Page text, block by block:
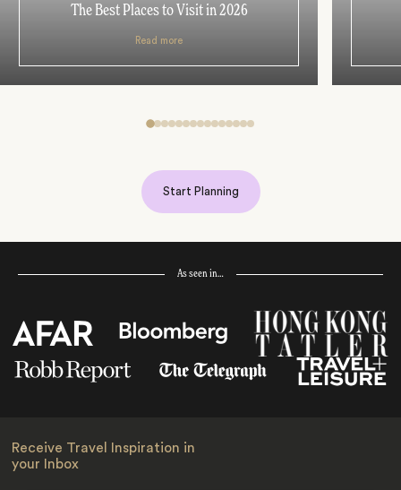
The Best Places to Visit in 2026
Read more
Start Planning
As seen in…
Receive Travel Inspiration in
your Inbox